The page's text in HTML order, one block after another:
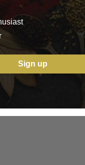
Sign up